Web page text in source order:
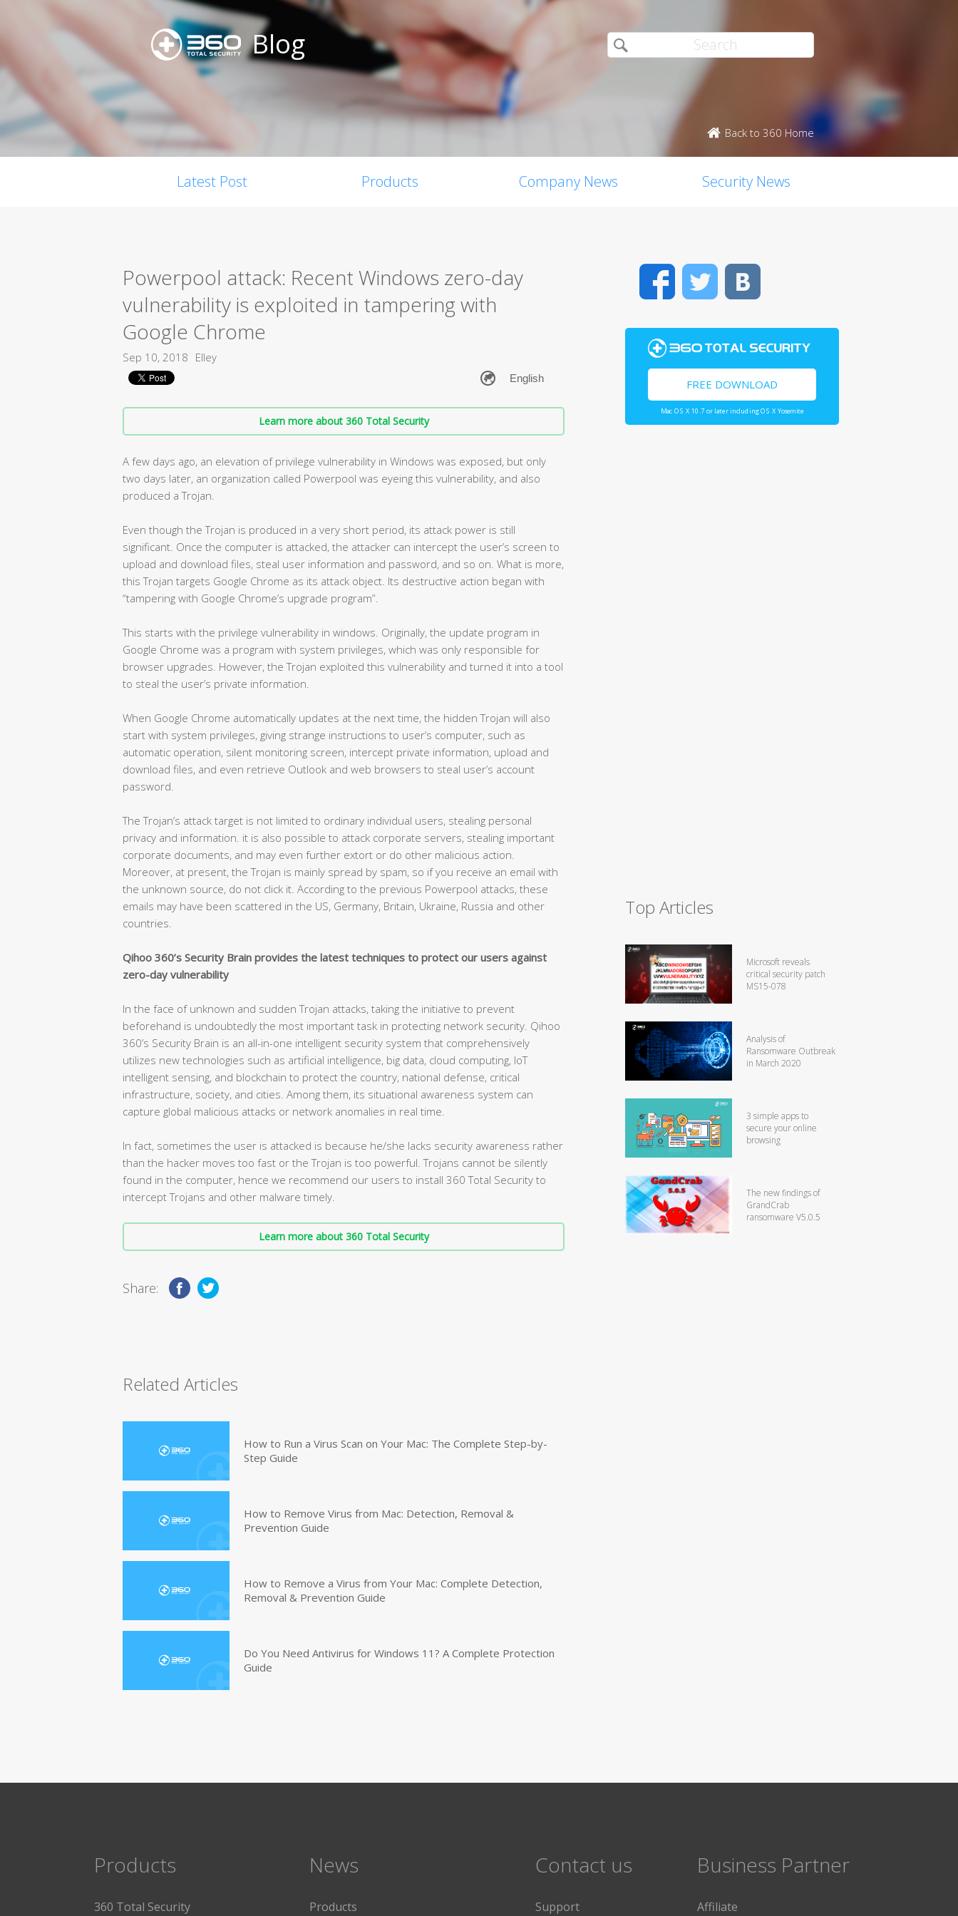
Blog
Back to 360 Home
Latest Post Products Company News Security News
Powerpool attack: Recent Windows zero-day
vulnerability is exploited in tampering with
Google Chrome
Sep 10, 2018 Elley
Learn more about 360 Total Security
A few days ago, an elevation of privilege vulnerability in Windows was exposed, but only
two days later, an organization called Powerpool was eyeing this vulnerability, and also
produced a Trojan.
Even though the Trojan is produced in a very short period, its attack power is still
significant. Once the computer is attacked, the attacker can intercept the user’s screen to
upload and download files, steal user information and password, and so on. What is more,
this Trojan targets Google Chrome as its attack object. Its destructive action began with
“tampering with Google Chrome’s upgrade program”.
This starts with the privilege vulnerability in windows. Originally, the update program in
Google Chrome was a program with system privileges, which was only responsible for
browser upgrades. However, the Trojan exploited this vulnerability and turned it into a tool
to steal the user’s private information.
When Google Chrome automatically updates at the next time, the hidden Trojan will also
start with system privileges, giving strange instructions to user’s computer, such as
automatic operation, silent monitoring screen, intercept private information, upload and
download files, and even retrieve Outlook and web browsers to steal user’s account
password.
The Trojan’s attack target is not limited to ordinary individual users, stealing personal
privacy and information. it is also possible to attack corporate servers, stealing important
corporate documents, and may even further extort or do other malicious action.
Moreover, at present, the Trojan is mainly spread by spam, so if you receive an email with
the unknown source, do not click it. According to the previous Powerpool attacks, these
emails may have been scattered in the US, Germany, Britain, Ukraine, Russia and other
countries.
Qihoo 360’s Security Brain provides the latest techniques to protect our users against
zero-day vulnerability
In the face of unknown and sudden Trojan attacks, taking the initiative to prevent
beforehand is undoubtedly the most important task in protecting network security. Qihoo
360’s Security Brain is an all-in-one intelligent security system that comprehensively
utilizes new technologies such as artificial intelligence, big data, cloud computing, IoT
intelligent sensing, and blockchain to protect the country, national defense, critical
infrastructure, society, and cities. Among them, its situational awareness system can
capture global malicious attacks or network anomalies in real time.
In fact, sometimes the user is attacked is because he/she lacks security awareness rather
than the hacker moves too fast or the Trojan is too powerful. Trojans cannot be silently
found in the computer, hence we recommend our users to install 360 Total Security to
intercept Trojans and other malware timely.
Learn more about 360 Total Security
Share:
Related Articles
How to Run a Virus Scan on Your Mac: The Complete Step-by-
Step Guide
How to Remove Virus from Mac: Detection, Removal &
Prevention Guide
How to Remove a Virus from Your Mac: Complete Detection,
Removal & Prevention Guide
Do You Need Antivirus for Windows 11? A Complete Protection
Guide
FacebookTwitter
FREE DOWNLOAD
Mac OS X 10.7 or later including OS X Yosemite
Top Articles
Microsoft reveals
critical security patch
MS15-078
Analysis of
Ransomware Outbreak
in March 2020
3 simple apps to
secure your online
browsing
The new findings of
GrandCrab
ransomware V5.0.5
Products
360 Total Security
News
Products
Contact us
Support
Business Partner
Affiliate